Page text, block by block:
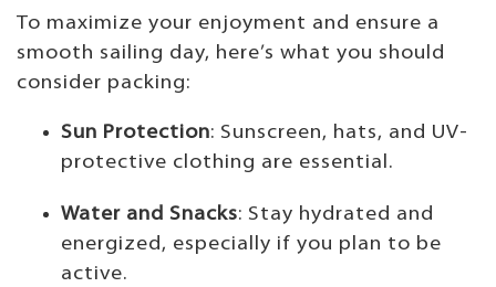
To maximize your enjoyment and ensure a
smooth sailing day, here’s what you should
consider packing:
Sun Protection: Sunscreen, hats, and UV-
protective clothing are essential.
Water and Snacks: Stay hydrated and
energized, especially if you plan to be
active.